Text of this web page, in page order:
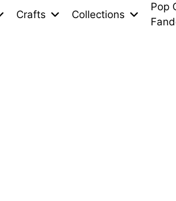
Crafts Collections
Pop